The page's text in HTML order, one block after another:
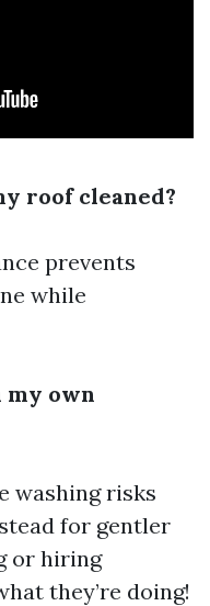
roof cleaned?
prevents
while
my own
washing risks
for gentler
or hiring
they’re doing!